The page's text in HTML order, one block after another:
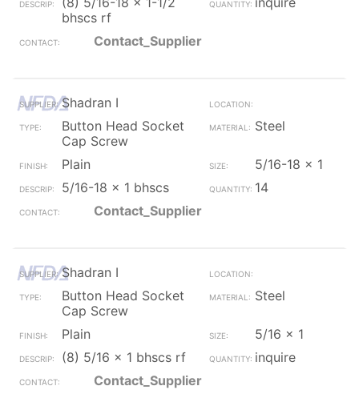
bhscs rf
Contact_Supplier
Shadran I
Button Head Socket
Cap Screw
Steel
Plain
5/16-18 x 1
5/16-18 x 1 bhscs
14
Contact_Supplier
Shadran I
Button Head Socket
Cap Screw
Steel
Plain
5/16 x 1
(8) 5/16 x 1 bhscs rf
inquire
Contact_Supplier